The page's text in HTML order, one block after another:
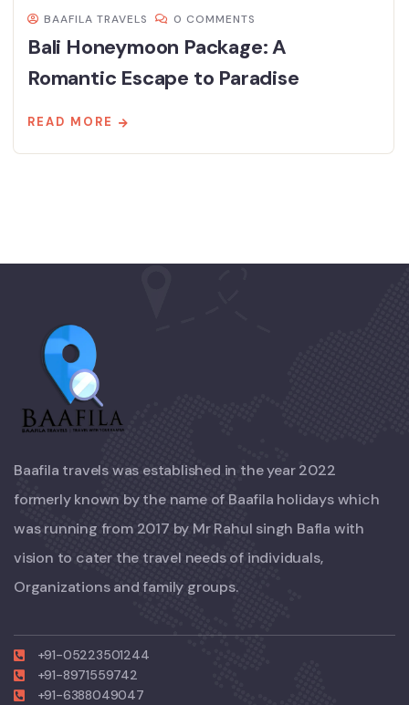
BAAFILA TRAVELS 0 COMMENTS
Bali Honeymoon Package: A
Romantic Escape to Paradise
READ MORE
Baafila travels was established in the year 2022
formerly known by the name of Baafila holidays which
was running from 2017 by Mr Rahul singh Bafla with
vision to cater the travel needs of individuals,
Organizations and family groups.
+91-05223501244
+91-8971559742
+91-6388049047